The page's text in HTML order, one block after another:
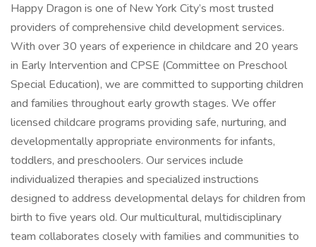
Happy Dragon is one of New York City’s most trusted
providers of comprehensive child development services.
With over 30 years of experience in childcare and 20 years
in Early Intervention and CPSE (Committee on Preschool
Special Education), we are committed to supporting children
and families throughout early growth stages. We offer
licensed childcare programs providing safe, nurturing, and
developmentally appropriate environments for infants,
toddlers, and preschoolers. Our services include
individualized therapies and specialized instructions
designed to address developmental delays for children from
birth to five years old. Our multicultural, multidisciplinary
team collaborates closely with families and communities to